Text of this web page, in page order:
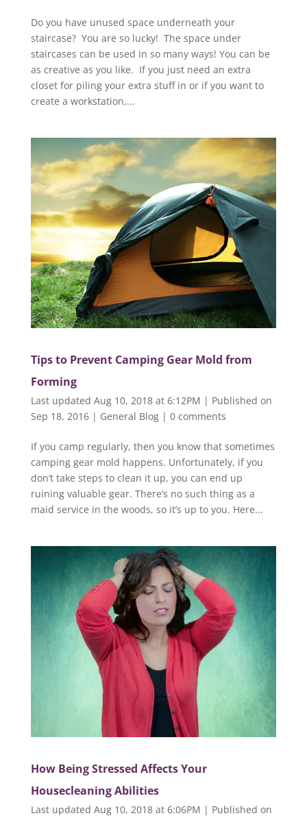
Do you have unused space underneath your
staircase? You are so lucky! The space under
staircases can be used in so many ways! You can be
as creative as you like. If you just need an extra
closet for piling your extra stuff in or if you want to
create a workstation,...
Tips to Prevent Camping Gear Mold from
Forming
Last updated Aug 10, 2018 at 6:12PM | Published on
Sep 18, 2016| General Blog| 0 comments
If you camp regularly, then you know that sometimes
camping gear mold happens. Unfortunately, if you
don’t take steps to clean it up, you can end up
ruining valuable gear. There’s no such thing as a
maid service in the woods, so it’s up to you. Here...
How Being Stressed Affects Your
Housecleaning Abilities
Last updated Aug 10, 2018 at 6:06PM | Published on